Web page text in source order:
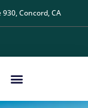
930, Concord, CA